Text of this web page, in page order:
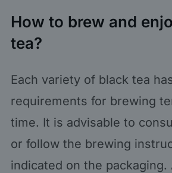
How to brew and
tea?
Each variety of black tea
requirements for brewing
time. It is advisable to
or follow the brewing
indicated on the packaging.